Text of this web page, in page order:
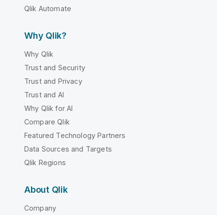
Qlik Automate
Why Qlik?
Why Qlik
Trust and Security
Trust and Privacy
Trust and AI
Why Qlik for AI
Compare Qlik
Featured Technology Partners
Data Sources and Targets
Qlik Regions
About Qlik
Company